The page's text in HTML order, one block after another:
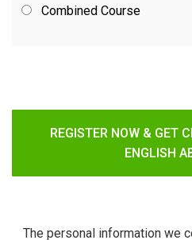
Combined Course
REGISTER NOW & GET
ENGLISH
The personal information we